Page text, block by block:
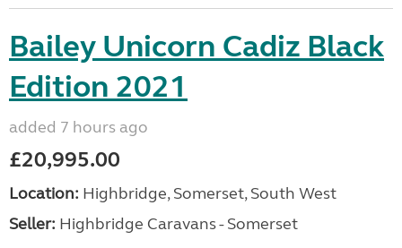
Bailey Unicorn Cadiz Black
Edition 2021
added 7 hours ago
£20,995.00
Location: Highbridge, Somerset, South West
Seller: Highbridge Caravans - Somerset